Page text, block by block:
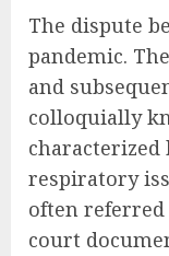
The dispute
pandemic.
and
colloquially
characterized
respiratory
often
court